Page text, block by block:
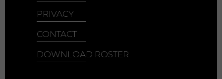
PRIVACY
CONTACT
DOWNLOAD ROSTER